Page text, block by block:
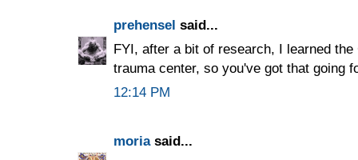
prehensel said...
FYI, after a bit of research, I learned
trauma center, so you've got that going
12:14 PM
moriasaid...